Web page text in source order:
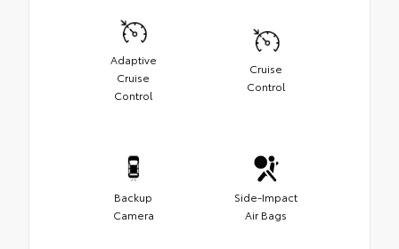
Adaptive
Cruise
Control
Cruise
Control
Backup
Camera
Side-Impact
Air Bags